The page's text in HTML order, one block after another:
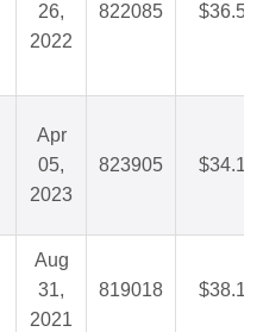
26,
2022
822085 $36.50
Apr
05,
2023
823905 $34.16
Aug
31,
2021
819018 $38.18